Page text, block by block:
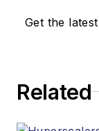
Get the
Related